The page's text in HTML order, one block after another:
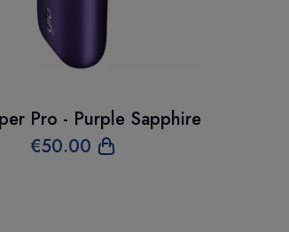
Pro - Purple Sapphire
€50.00